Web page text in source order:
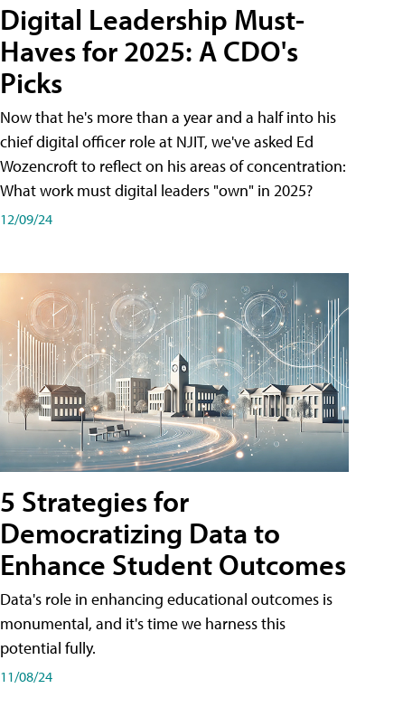
Digital Leadership Must-
Haves for 2025: A CDO's
Picks
Now that he's more than a year and a half into his
chief digital officer role at NJIT, we've asked Ed
Wozencroft to reflect on his areas of concentration:
What work must digital leaders "own" in 2025?
12/09/24
5 Strategies for
Democratizing Data to
Enhance Student Outcomes
Data's role in enhancing educational outcomes is
monumental, and it's time we harness this
potential fully.
11/08/24